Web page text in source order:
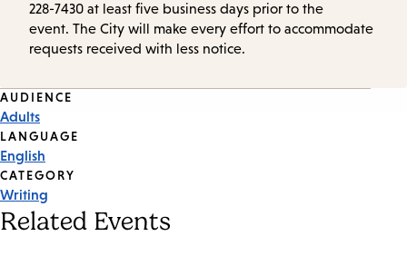
228-7430 at least five business days prior to the
event. The City will make every effort to accommodate
requests received with less notice.
Event
Tags
AUDIENCE
Adults
LANGUAGE
English
CATEGORY
Writing
Related Events